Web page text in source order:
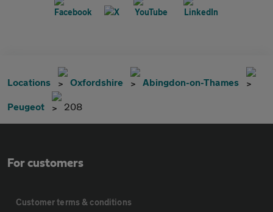
Locations Oxfordshire Abingdon-on-Thames
Peugeot 208
For customers
Customer terms & conditions